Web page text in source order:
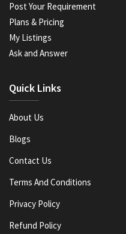
Post Your Requirement
Plans & Pricing
My Listings
Ask and Answer
Quick Links
About Us
Blogs
Contact Us
Terms And Conditions
Privacy Policy
Refund Policy